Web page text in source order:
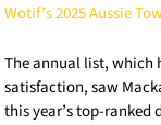
Wotif’s 2025 Aussie
The annual list,
satisfaction, saw
this year’s top-ranked